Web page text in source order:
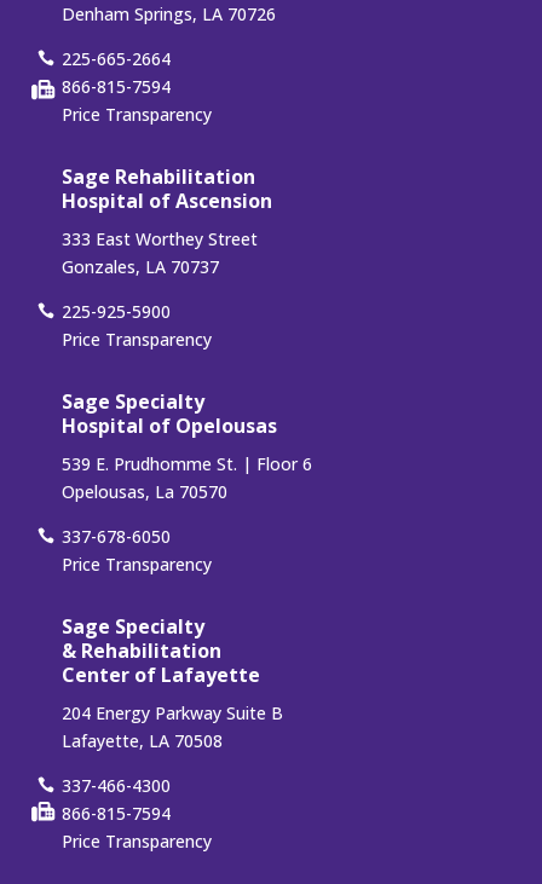
Denham Springs, LA 70726
225-665-2664
866-815-7594
Price Transparency
Sage Rehabilitation
Hospital of Ascension
333 East Worthey Street
Gonzales, LA 70737
225-925-5900
Price Transparency
Sage Specialty
Hospital of Opelousas
539 E. Prudhomme St. | Floor 6
Opelousas, La 70570
337-678-6050
Price Transparency
Sage Specialty
& Rehabilitation
Center of Lafayette
204 Energy Parkway Suite B
Lafayette, LA 70508
337-466-4300
866-815-7594
Price Transparency